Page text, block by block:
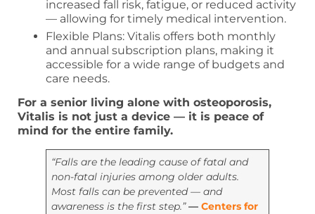
increased fall risk, fatigue, or reduced activity
— allowing for timely medical intervention.
Flexible Plans: Vitalis offers both monthly
and annual subscription plans, making it
accessible for a wide range of budgets and
care needs.
For a senior living alone with osteoporosis,
Vitalis is not just a device — it is peace of
mind for the entire family.
“Falls are the leading cause of fatal and
non-fatal injuries among older adults.
Most falls can be prevented — and
awareness is the first step.” —Centers for